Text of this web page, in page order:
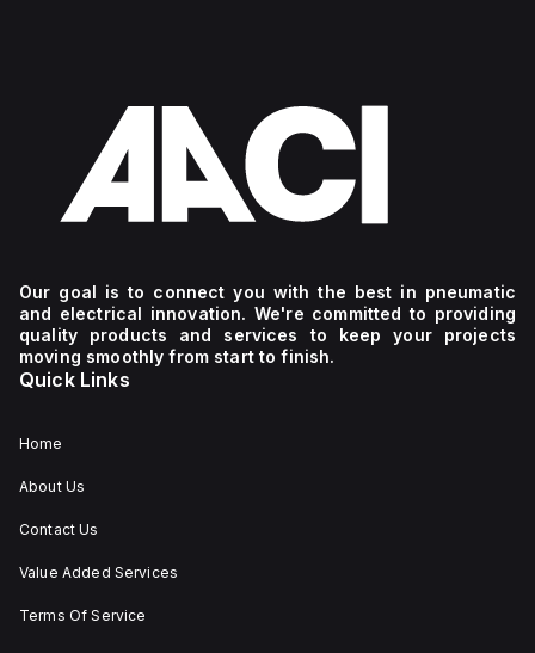
Our goal is to connect you with the best in pneumatic
and electrical innovation. We're committed to providing
quality products and services to keep your projects
moving smoothly from start to finish.
Quick Links
Home
About Us
Contact Us
Value Added Services
Terms Of Service